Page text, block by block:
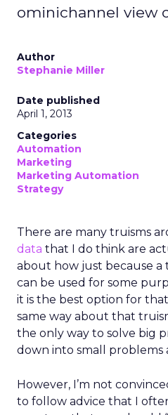
ominichannel view
Author
Stephanie Miller
Date published
April 1, 2013
Categories
Automation
Marketing
Marketing Automation
Strategy
There are many truisms
data that I do think are
about how just because
can be used for some
it is the best option for
same way about that
the only way to solve big
down into small problems
However, I’m not
to follow advice that I